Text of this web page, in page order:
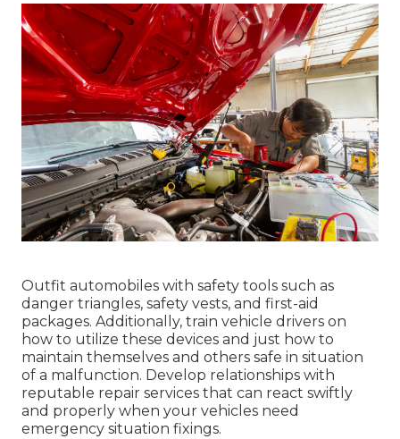
Outfit automobiles with safety tools such as
danger triangles, safety vests, and first-aid
packages. Additionally, train vehicle drivers on
how to utilize these devices and just how to
maintain themselves and others safe in situation
of a malfunction. Develop relationships with
reputable repair services that can react swiftly
and properly when your vehicles need
emergency situation fixings.